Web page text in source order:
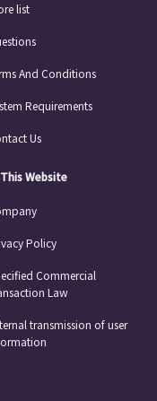
list
And Conditions
Requirements
Us
Website
Policy
Commercial
Law
transmission of user